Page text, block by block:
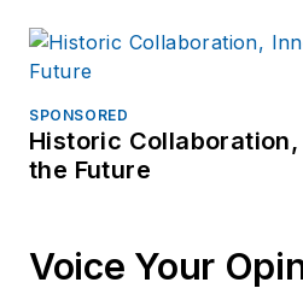
SPONSORED
Historic
the Future
Voice Your